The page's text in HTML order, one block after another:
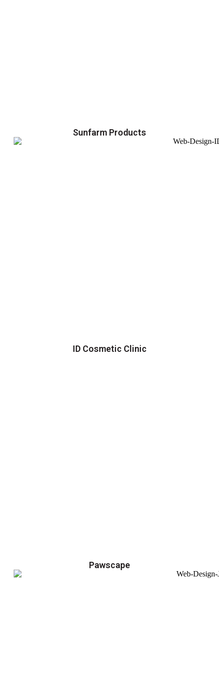
Sunfarm Products
ID Cosmetic Clinic
Pawscape